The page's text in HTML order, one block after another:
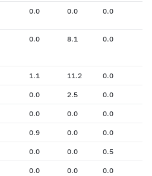
0.0 0.0 0.0
0.0 8.1 0.0
1.1 11.2 0.0
0.0 2.5 0.0
0.0 0.0 0.0
0.9 0.0 0.0
0.0 0.0 0.5
0.0 0.0 0.0